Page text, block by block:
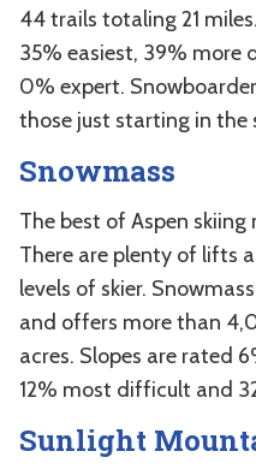
44 trails totaling 21
35% easiest, 39%
0% expert.
those just starting in the
Snowmass
The best of Aspen
There are plenty of lifts
levels of skier.
and offers more than
acres. Slopes are rated
12% most difficult and
Sunlight